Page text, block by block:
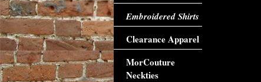
Embroidered Shirts
Clearance Apparel
MorCouture
Neckties